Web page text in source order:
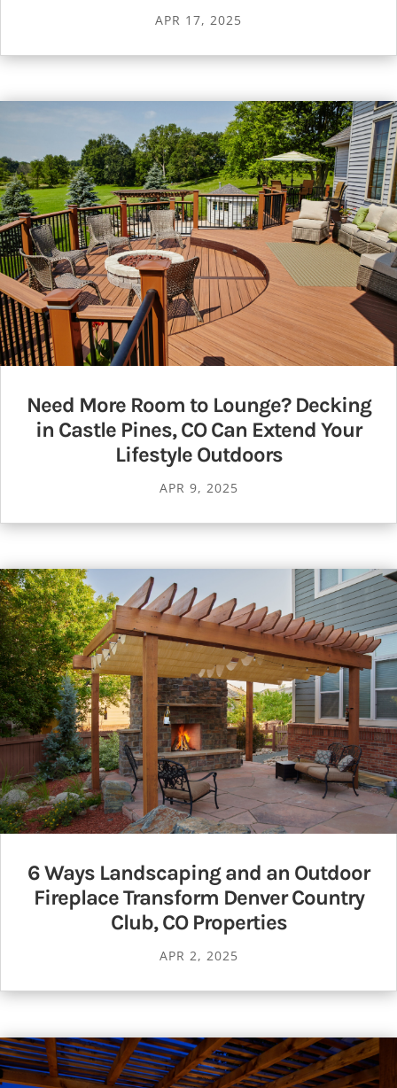
APR 17, 2025
Need More Room to Lounge? Decking
in Castle Pines, CO Can Extend Your
Lifestyle Outdoors
APR 9, 2025
6 Ways Landscaping and an Outdoor
Fireplace Transform Denver Country
Club, CO Properties
APR 2, 2025